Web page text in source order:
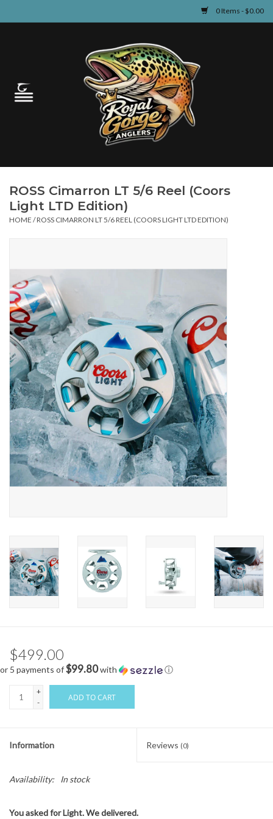
0 Items - $0.00
Guided Fly Fishing
Learn
Gift cards
ROSS Cimarron LT 5/6 Reel (Coors
Light LTD Edition)
HOME /ROSS CIMARRON LT 5/6 REEL (COORS LIGHT LTD EDITION)
$499.00
or 5 payments of$99.80with ⓘ
+
-
ADD TO CART
Information Reviews (0)
Availability: In stock
You asked for Light. We delivered.